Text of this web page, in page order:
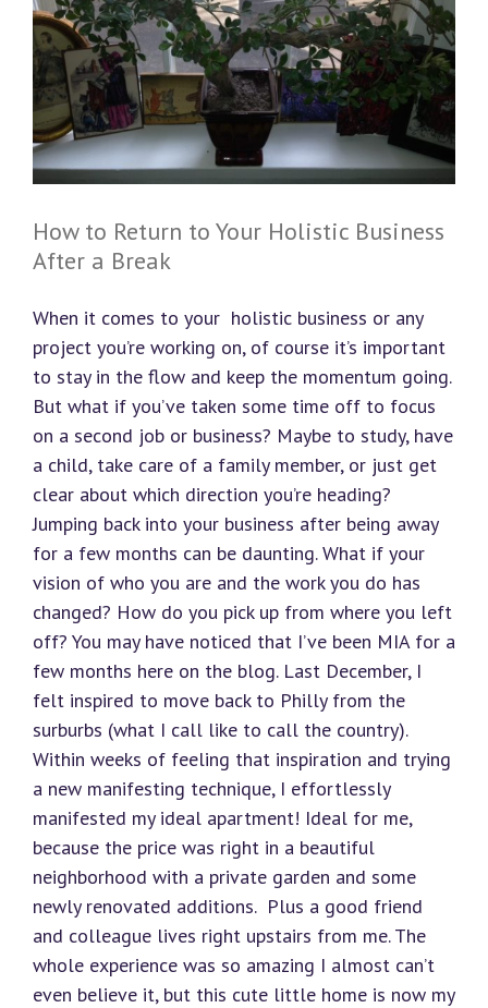
How to Return to Your Holistic Business
After a Break
When it comes to your holistic business or any
project you’re working on, of course it’s important
to stay in the flow and keep the momentum going.
But what if you’ve taken some time off to focus
on a second job or business? Maybe to study, have
a child, take care of a family member, or just get
clear about which direction you’re heading?
Jumping back into your business after being away
for a few months can be daunting. What if your
vision of who you are and the work you do has
changed? How do you pick up from where you left
off? You may have noticed that I’ve been MIA for a
few months here on the blog. Last December, I
felt inspired to move back to Philly from the
surburbs (what I call like to call the country).
Within weeks of feeling that inspiration and trying
a new manifesting technique, I effortlessly
manifested my ideal apartment! Ideal for me,
because the price was right in a beautiful
neighborhood with a private garden and some
newly renovated additions. Plus a good friend
and colleague lives right upstairs from me. The
whole experience was so amazing I almost can’t
even believe it, but this cute little home is now my